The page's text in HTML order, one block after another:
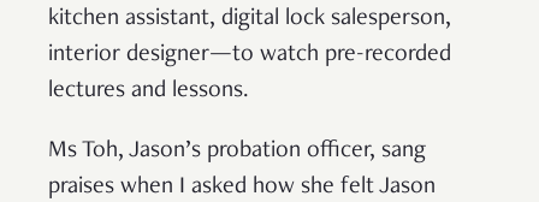
kitchen assistant, digital lock salesperson,
interior designer—to watch pre-recorded
lectures and lessons.
Ms Toh, Jason’s probation officer, sang
praises when I asked how she felt Jason